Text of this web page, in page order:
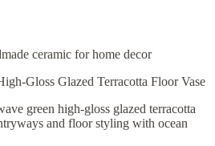
Gloss Glazed Terracotta Floor Vase
green high-gloss glazed terracotta
and floor styling with ocean